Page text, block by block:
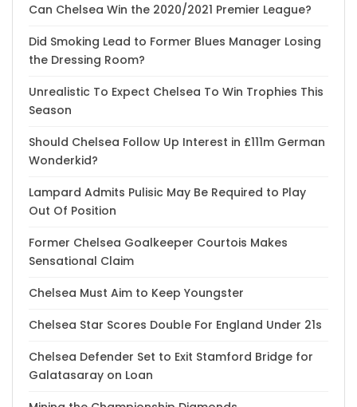
Can Chelsea Win the 2020/2021 Premier League?
Did Smoking Lead to Former Blues Manager Losing
the Dressing Room?
Unrealistic To Expect Chelsea To Win Trophies This
Season
Should Chelsea Follow Up Interest in £111m German
Wonderkid?
Lampard Admits Pulisic May Be Required to Play
Out Of Position
Former Chelsea Goalkeeper Courtois Makes
Sensational Claim
Chelsea Must Aim to Keep Youngster
Chelsea Star Scores Double For England Under 21s
Chelsea Defender Set to Exit Stamford Bridge for
Galatasaray on Loan